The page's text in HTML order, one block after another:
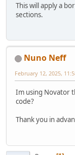
This will apply a
sections.
Nuno Neff
February 12, 2025,
Im using Novator
code?
Thank you in